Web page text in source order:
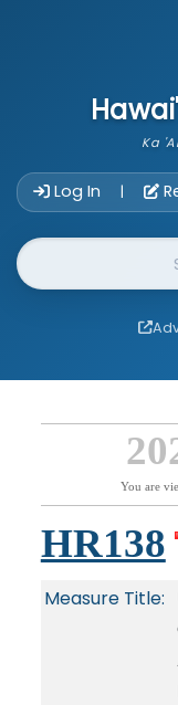
Ka
Log In |
Website Search
You are
HR138
Measure Title: